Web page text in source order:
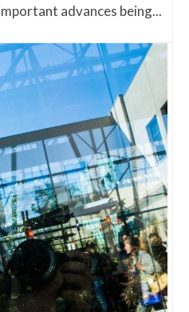
advances being...